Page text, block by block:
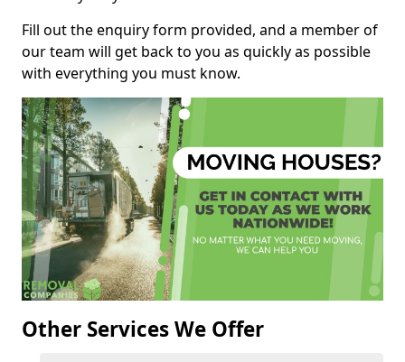
Fill out the enquiry form provided, and a member of
our team will get back to you as quickly as possible
with everything you must know.
Other Services We Offer